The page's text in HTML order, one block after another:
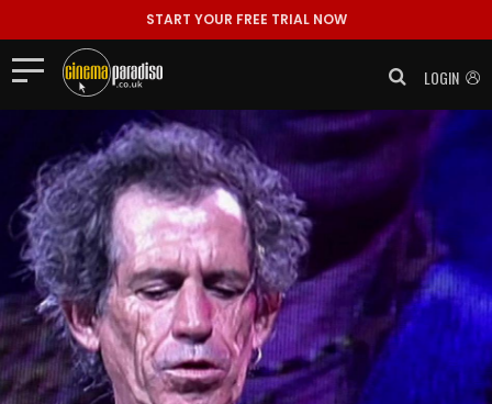
START YOUR FREE TRIAL NOW
LOGIN